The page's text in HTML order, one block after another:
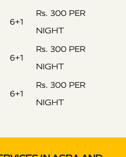
6+1
Rs. 300 PER
NIGHT
6+1
Rs. 300 PER
NIGHT
6+1
Rs. 300 PER
NIGHT